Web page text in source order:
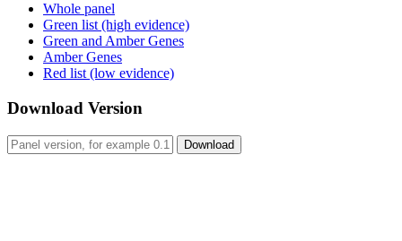
Whole panel
Green list (high evidence)
Green and Amber Genes
Amber Genes
Red list (low evidence)
Download Version
Download